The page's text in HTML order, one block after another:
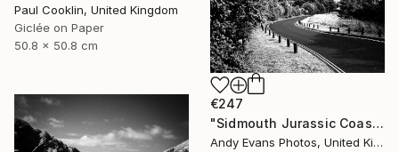
Paul Cooklin, United Kingdom
Giclée on Paper
50.8 x 50.8 cm
€247
"Sidmouth Jurassic Coast Devon England" Photograph
Andy Evans Photos, United Kingdom